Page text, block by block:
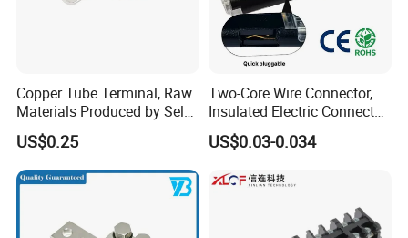
Copper Tube Terminal, Raw
Materials Produced by Self-
Marketing, T2 Copper,
US$0.25
Two-Core Wire Connector,
Insulated Electric Connector
Terminals Male Female
Quick Disconnect Connector
US$0.03-0.034